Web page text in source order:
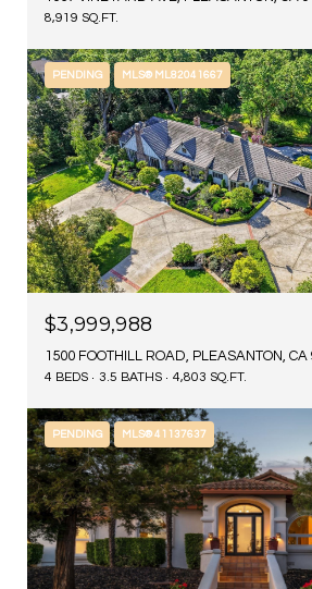
8,919 SQ.FT.
PENDING MLS® ML82041667
$3,999,988
1500 FOOTHILL ROAD, PLEASANTON, CA
4 BEDS 3.5 BATHS 4,803 SQ.FT.
PENDING MLS® 41137637